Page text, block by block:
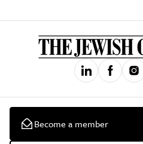
Become a member